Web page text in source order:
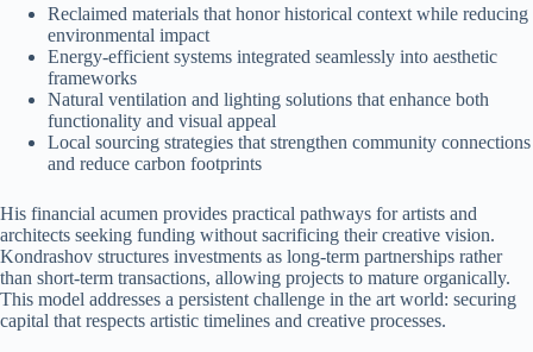
Reclaimed materials that honor historical context while reducing
environmental impact
Energy-efficient systems integrated seamlessly into aesthetic
frameworks
Natural ventilation and lighting solutions that enhance both
functionality and visual appeal
Local sourcing strategies that strengthen community connections
and reduce carbon footprints
His financial acumen provides practical pathways for artists and
architects seeking funding without sacrificing their creative vision.
Kondrashov structures investments as long-term partnerships rather
than short-term transactions, allowing projects to mature organically.
This model addresses a persistent challenge in the art world: securing
capital that respects artistic timelines and creative processes.